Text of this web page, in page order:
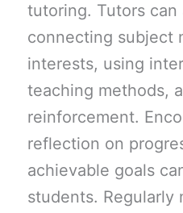
tutoring. Tutors
connecting subject
interests, using
teaching methods,
reinforcement.
reflection on
achievable goals
students. Regularly